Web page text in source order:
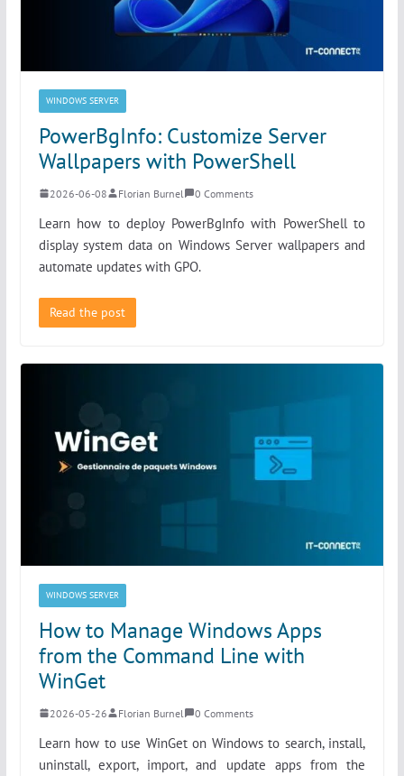
WINDOWS SERVER
PowerBgInfo: Customize Server
Wallpapers with PowerShell
2026-06-08 Florian Burnel 0 Comments
Learn how to deploy PowerBgInfo with PowerShell to
display system data on Windows Server wallpapers and
automate updates with GPO.
Read the post
WINDOWS SERVER
How to Manage Windows Apps
from the Command Line with
WinGet
2026-05-26 Florian Burnel 0 Comments
Learn how to use WinGet on Windows to search, install,
uninstall, export, import, and update apps from the